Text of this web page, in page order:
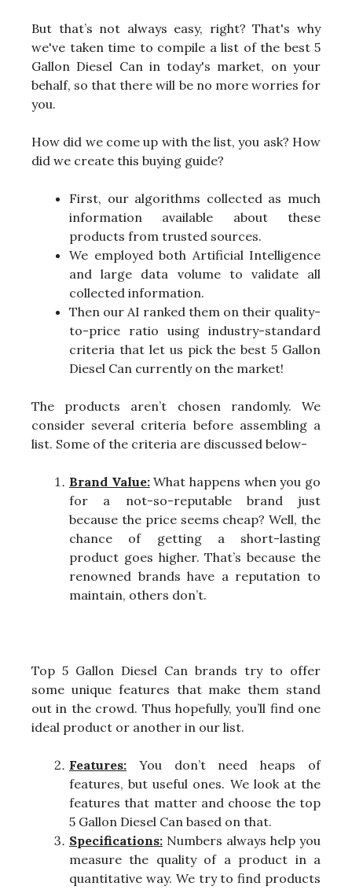
But that’s not always easy, right? That's why
we've taken time to compile a list of the best 5
Gallon Diesel Can in today's market, on your
behalf, so that there will be no more worries for
you.
How did we come up with the list, you ask? How
did we create this buying guide?
First, our algorithms collected as much
information available about these
products from trusted sources.
We employed both Artificial Intelligence
and large data volume to validate all
collected information.
Then our AI ranked them on their quality-
to-price ratio using industry-standard
criteria that let us pick the best 5 Gallon
Diesel Can currently on the market!
The products aren’t chosen randomly. We
consider several criteria before assembling a
list. Some of the criteria are discussed below-
Brand Value:What happens when you go
for a not-so-reputable brand just
because the price seems cheap? Well, the
chance of getting a short-lasting
product goes higher. That’s because the
renowned brands have a reputation to
maintain, others don’t.
Top 5 Gallon Diesel Can brands try to offer
some unique features that make them stand
out in the crowd. Thus hopefully, you’ll find one
ideal product or another in our list.
Features: You don’t need heaps of
features, but useful ones. We look at the
features that matter and choose the top
5 Gallon Diesel Can based on that.
Specifications: Numbers always help you
measure the quality of a product in a
quantitative way. We try to find products